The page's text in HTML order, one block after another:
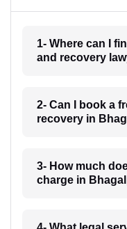
1- Where can I
and recovery
2- Can I book a
recovery in
3- How much
charge in